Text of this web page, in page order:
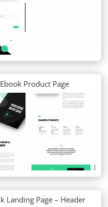
Product Page
Landing Page – Header